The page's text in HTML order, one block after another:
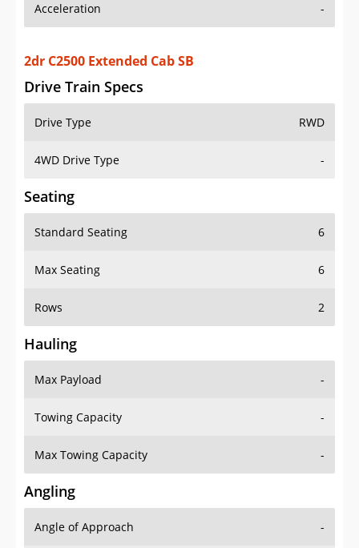
Acceleration -
Drive Train Specs
Drive Type RWD
Standard Seating 6
Hauling
Max Payload -
Angling
Angle of Approach -